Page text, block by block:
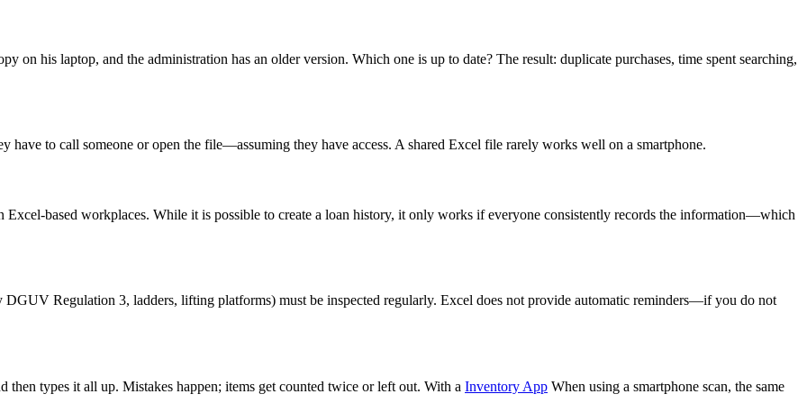
on his laptop, and the administration has an older version. Which one is up to date? The result: duplicate purchases, time spent searching,
to call someone or open the file—assuming they have access. A shared Excel file rarely works well on a smartphone.
Excel-based workplaces. While it is possible to create a loan history, it only works if everyone consistently records the information—which
Regulation 3, ladders, lifting platforms) must be inspected regularly. Excel does not provide automatic reminders—if you do not
then types it all up. Mistakes happen; items get counted twice or left out. With a Inventory App When using a smartphone scan, the same